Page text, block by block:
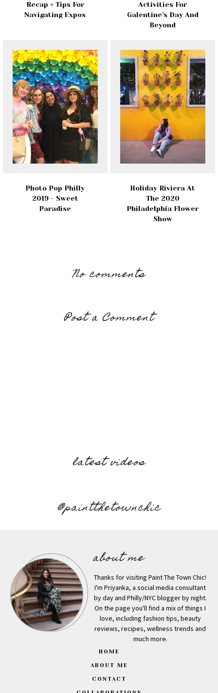
Recap + Tips For
Navigating Expos
Activities For
Galentine's Day And
Beyond
Photo Pop Philly
2019 - Sweet
Paradise
Holiday Riviera At
The 2020
Philadelphia Flower
Show
No comments
Post a Comment
latest videos
@paintthetownchic
about me
Thanks for visiting Paint The Town Chic!
I'm Priyanka, a social media consultant
by day and Philly/NYC blogger by night.
On the page you'll find a mix of things I
love, including fashion tips, beauty
reviews, recipes, wellness trends and
much more.
HOME
ABOUT ME
CONTACT